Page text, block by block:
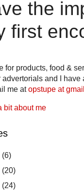
the
first
for products, food &
advertorials and I
me atopstupe at
bit about me
(6)
(20)
(24)